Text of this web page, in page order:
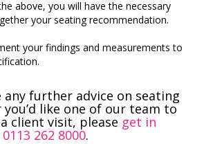
above, you will have the necessary
your seating recommendation.
your findings and measurements to
any further advice on seating
you’d like one of our team to
client visit, please get in
0113 262 8000.